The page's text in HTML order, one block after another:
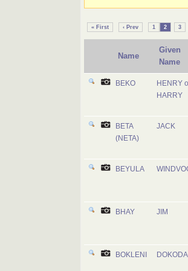
« First ‹ Prev 1 2 3
Name
Given
Name
BEKO
HENRY
HARRY
BETA
(NETA)
JACK
BEYULA
BHAY JIM
BOKLENI DOKODA